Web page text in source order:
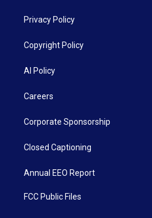
Privacy Policy
Copyright Policy
AI Policy
Careers
Corporate Sponsorship
Closed Captioning
Annual EEO Report
FCC Public Files